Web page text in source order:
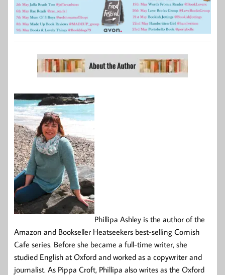
Phillipa Ashley is the author of the
Amazon and Bookseller Heatseekers best-selling Cornish
Cafe series. Before she became a full-time writer, she
studied English at Oxford and worked as a copywriter and
journalist. As Pippa Croft, Phillipa also writes as the Oxford